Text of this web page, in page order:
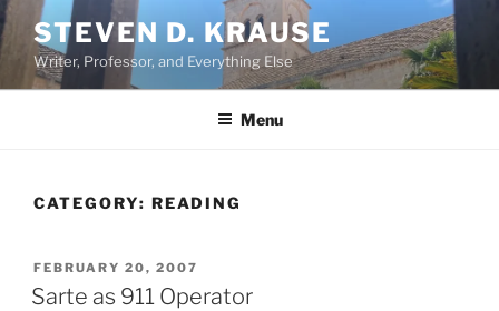
Skip
to
content
STEVEN D. KRAUSE
Writer, Professor, and Everything Else
Menu
CATEGORY: READING
POSTED
ON
FEBRUARY 20, 2007
Sarte as 911 Operator